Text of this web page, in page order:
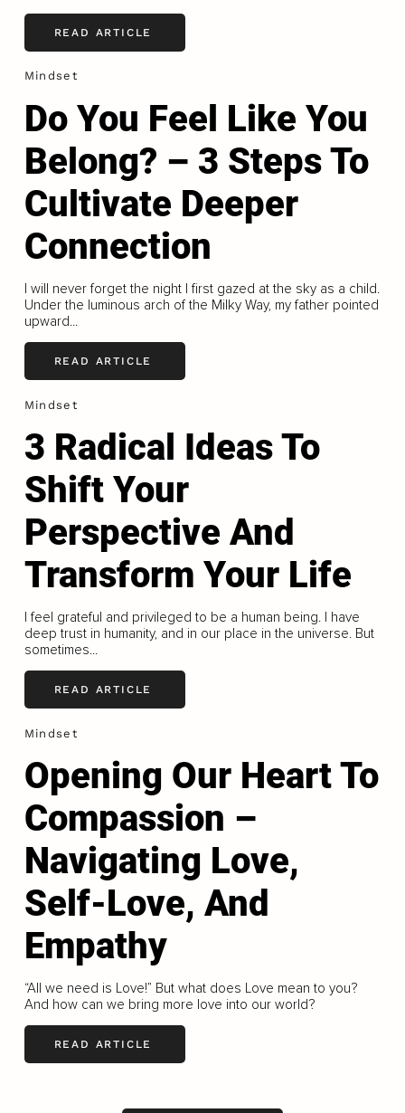
READ ARTICLE
Mindset
Do You Feel Like You
Belong? – 3 Steps To
Cultivate Deeper
Connection
I will never forget the night I first gazed at the sky as a child.
Under the luminous arch of the Milky Way, my father pointed
upward...
READ ARTICLE
Mindset
3 Radical Ideas To
Shift Your
Perspective And
Transform Your Life
I feel grateful and privileged to be a human being. I have
deep trust in humanity, and in our place in the universe. But
sometimes...
READ ARTICLE
Mindset
Opening Our Heart To
Compassion –
Navigating Love,
Self-Love, And
Empathy
“All we need is Love!” But what does Love mean to you?
And how can we bring more love into our world?
READ ARTICLE